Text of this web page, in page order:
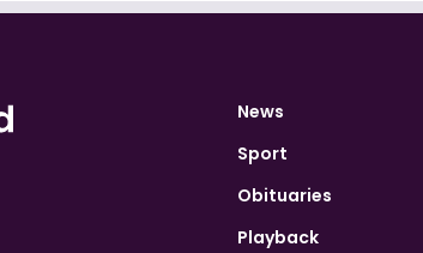
News
Sport
Obituaries
Playback